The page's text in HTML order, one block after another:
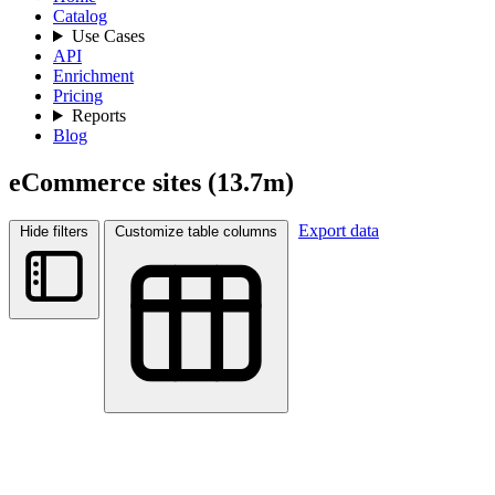
Catalog
Use Cases
API
Enrichment
Pricing
Reports
Blog
eCommerce sites (13.7m)
Hide filters Customize table columns Export data